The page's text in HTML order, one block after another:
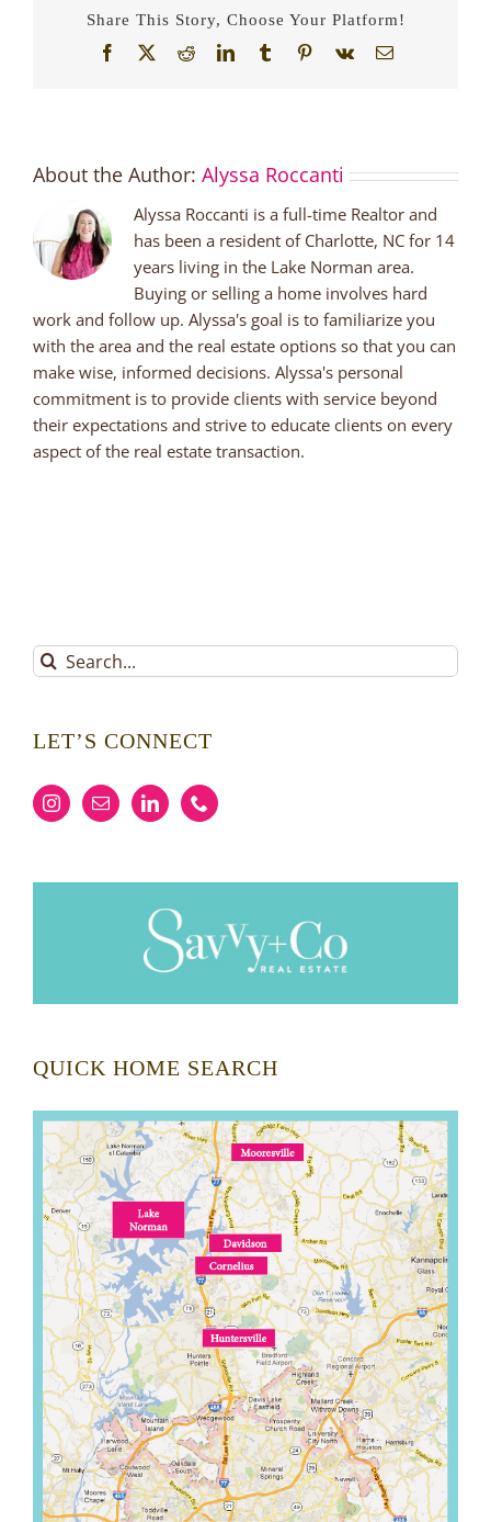
Share This Story, Choose Your Platform!
Facebook
X RedditLinkedInTumblrPinterest
Vk Email
About the Author: Alyssa Roccanti
Alyssa Roccanti is a full-time Realtor and
has been a resident of Charlotte, NC for 14
years living in the Lake Norman area.
Buying or selling a home involves hard
work and follow up. Alyssa's goal is to familiarize you
with the area and the real estate options so that you can
make wise, informed decisions. Alyssa's personal
commitment is to provide clients with service beyond
their expectations and strive to educate clients on every
aspect of the real estate transaction.
Search
for:
LET’S CONNECT
QUICK HOME SEARCH